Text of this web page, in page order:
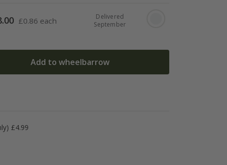
£0.86 each
Delivered
September
Add to wheelbarrow
£4.99